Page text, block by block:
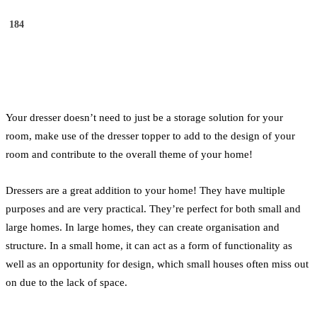
184
Your dresser doesn’t need to just be a storage solution for your
room, make use of the dresser topper to add to the design of your
room and contribute to the overall theme of your home!
Dressers are a great addition to your home! They have multiple
purposes and are very practical. They’re perfect for both small and
large homes. In large homes, they can create organisation and
structure. In a small home, it can act as a form of functionality as
well as an opportunity for design, which small houses often miss out
on due to the lack of space.